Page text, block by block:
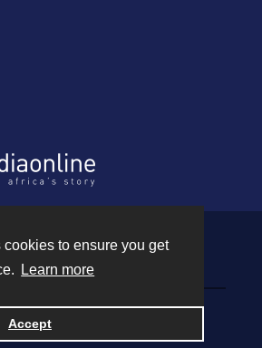
to ensure you get
Learn more
Accept
by